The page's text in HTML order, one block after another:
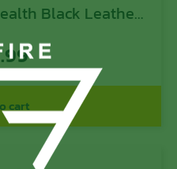
Black Leather
4″ Ambidextrous
cart